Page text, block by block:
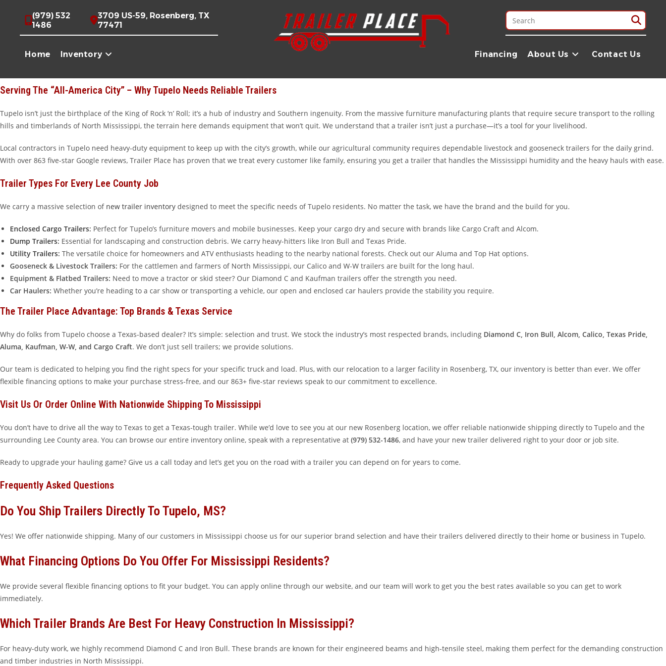
(979) 532
1486
3709 US-59, Rosenberg, TX
77471
Home Inventory Financing About Us Contact Us
Howdy, Tupelo! If you’re looking for a trailer that works as hard as you do, you’ve come to the right place. At Trailer Place, we’ve built our reputation on Texas-sized grit and a commitment to quality that
spans across state lines. Whether you’re hauling furniture from the “Furniture Capital of the World,” managing a farm in Lee County, or heading out for a weekend on the Natchez Trace, we have the
perfect rig to get the job done. While we are proudly relocating our main hub from Wharton to Rosenberg, Texas, we specialize in serving our neighbors in Mississippi with nationwide shipping and
Serving The “All-America City” – Why Tupelo Needs Reliable Trailers
Tupelo isn’t just the birthplace of the King of Rock ‘n’ Roll; it’s a hub of industry and Southern ingenuity. From the massive furniture manufacturing plants that require secure transport to the rolling
hills and timberlands of North Mississippi, the terrain here demands equipment that won’t quit. We understand that a trailer isn’t just a purchase—it’s a tool for your livelihood.
Local contractors in Tupelo need heavy-duty equipment to keep up with the city’s growth, while our agricultural community requires dependable livestock and gooseneck trailers for the daily grind.
With over 863 five-star Google reviews, Trailer Place has proven that we treat every customer like family, ensuring you get a trailer that handles the Mississippi humidity and the heavy hauls with ease.
Trailer Types For Every Lee County Job
We carry a massive selection of new trailer inventory designed to meet the specific needs of Tupelo residents. No matter the task, we have the brand and the build for you.
Enclosed Cargo Trailers: Perfect for Tupelo’s furniture movers and mobile businesses. Keep your cargo dry and secure with brands like Cargo Craft and Alcom.
Dump Trailers: Essential for landscaping and construction debris. We carry heavy-hitters like Iron Bull and Texas Pride.
Utility Trailers: The versatile choice for homeowners and ATV enthusiasts heading to the nearby national forests. Check out our Aluma and Top Hat options.
Gooseneck & Livestock Trailers: For the cattlemen and farmers of North Mississippi, our Calico and W-W trailers are built for the long haul.
Equipment & Flatbed Trailers: Need to move a tractor or skid steer? Our Diamond C and Kaufman trailers offer the strength you need.
Car Haulers: Whether you’re heading to a car show or transporting a vehicle, our open and enclosed car haulers provide the stability you require.
The Trailer Place Advantage: Top Brands & Texas Service
Why do folks from Tupelo choose a Texas-based dealer? It’s simple: selection and trust. We stock the industry’s most respected brands, including Diamond C, Iron Bull, Alcom, Calico, Texas Pride,
Aluma, Kaufman, W-W, and Cargo Craft. We don’t just sell trailers; we provide solutions.
Our team is dedicated to helping you find the right specs for your specific truck and load. Plus, with our relocation to a larger facility in Rosenberg, TX, our inventory is better than ever. We offer
flexible financing options to make your purchase stress-free, and our 863+ five-star reviews speak to our commitment to excellence.
Visit Us Or Order Online With Nationwide Shipping To Mississippi
You don’t have to drive all the way to Texas to get a Texas-tough trailer. While we’d love to see you at our new Rosenberg location, we offer reliable nationwide shipping directly to Tupelo and the
surrounding Lee County area. You can browse our entire inventory online, speak with a representative at (979) 532-1486, and have your new trailer delivered right to your door or job site.
Ready to upgrade your hauling game? Give us a call today and let’s get you on the road with a trailer you can depend on for years to come.
Frequently Asked Questions
Do You Ship Trailers Directly To Tupelo, MS?
Yes! We offer nationwide shipping. Many of our customers in Mississippi choose us for our superior brand selection and have their trailers delivered directly to their home or business in Tupelo.
What Financing Options Do You Offer For Mississippi Residents?
We provide several flexible financing options to fit your budget. You can apply online through our website, and our team will work to get you the best rates available so you can get to work
immediately.
Which Trailer Brands Are Best For Heavy Construction In Mississippi?
For heavy-duty work, we highly recommend Diamond C and Iron Bull. These brands are known for their engineered beams and high-tensile steel, making them perfect for the demanding construction
and timber industries in North Mississippi.